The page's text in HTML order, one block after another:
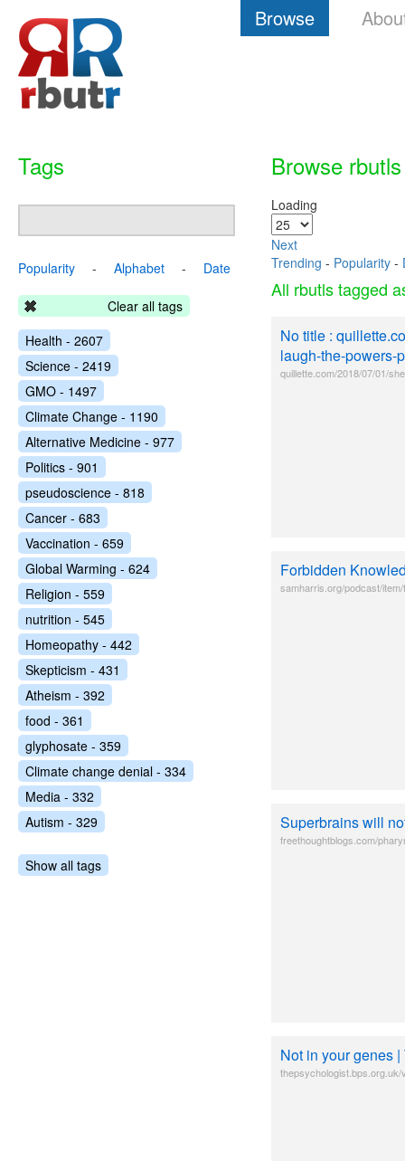
Browse
Browse rbutls
Loading
Next
Trending - Popularity -
All rbutls tagged
No title :
laugh-the-powers-
quillette.com/2018/07/01/
Forbidden
samharris.org/podcast/
Superbrains will
freethoughtblogs.com/
Not in your genes
Tags
Popularity - Alphabet - Date
Clear all tags
Health - 2607
Science - 2419
GMO - 1497
Climate Change - 1190
Alternative Medicine - 977
Politics - 901
pseudoscience - 818
Cancer - 683
Vaccination - 659
Global Warming - 624
Religion - 559
nutrition - 545
Homeopathy - 442
Skepticism - 431
Atheism - 392
food - 361
glyphosate - 359
Climate change denial - 334
Media - 332
Autism - 329
Show all tags